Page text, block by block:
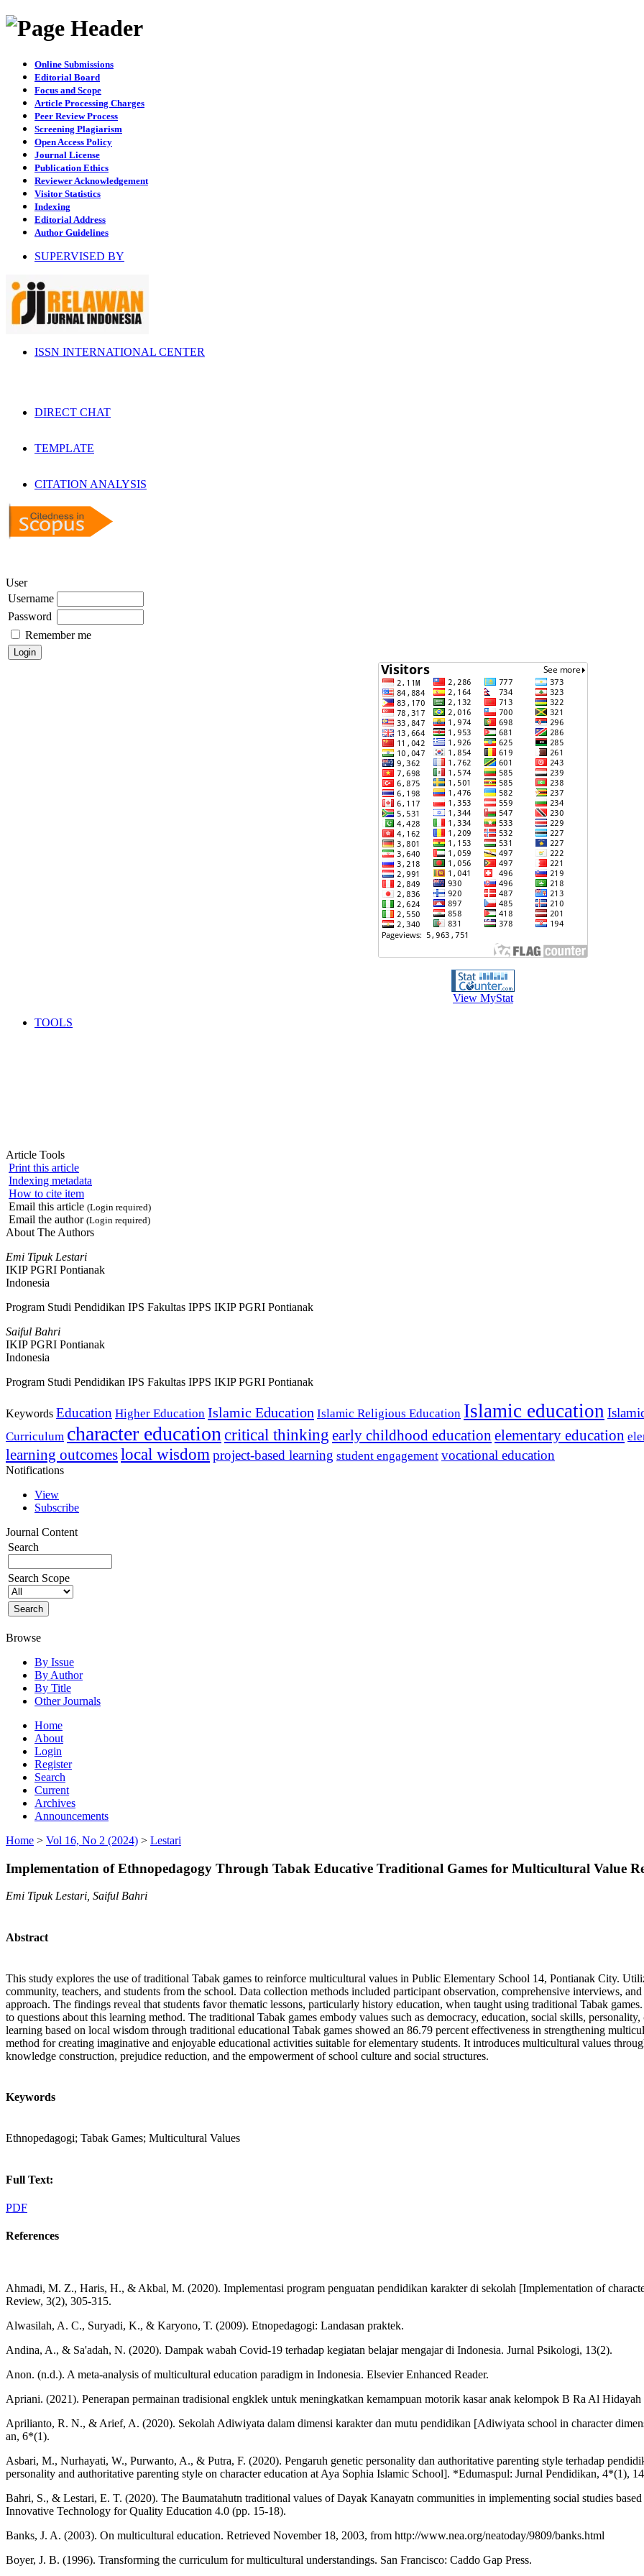
Online Submissions
Editorial Board
Focus and Scope
Article Processing Charges
Peer Review Process
Screening Plagiarism
Open Access Policy
Journal License
Publication Ethics
Reviewer Acknowledgement
Visitor Statistics
Indexing
Editorial Address
Author Guidelines
SUPERVISED BY
ISSN INTERNATIONAL CENTER
DIRECT CHAT
TEMPLATE
CITATION ANALYSIS
User
Username
Password
Remember me
View MyStat
TOOLS
Article Tools
Print this article
Indexing metadata
How to cite item
Email this article (Login required)
Email the author (Login required)
About The Authors
Emi Tipuk Lestari
IKIP PGRI Pontianak
Indonesia
Program Studi Pendidikan IPS Fakultas IPPS IKIP PGRI Pontianak
Saiful Bahri
IKIP PGRI Pontianak
Indonesia
Program Studi Pendidikan IPS Fakultas IPPS IKIP PGRI Pontianak
Keywords Education Higher Education Islamic Education Islamic Religious Education Islamic education
Curriculum character education critical thinking early childhood education elementary education
learning outcomeslocal wisdom project-based learning student engagement vocational education
Notifications
View
Subscribe
Journal Content
Search
Search Scope
Browse
By Issue
By Author
By Title
Other Journals
Home
About
Login
Register
Search
Current
Archives
Announcements
Home > Vol 16, No 2 (2024) > Lestari
Implementation of Ethnopedagogy Through Tabak Educative Traditional Games for Multicultural Value
Emi Tipuk Lestari, Saiful Bahri
Abstract
This study explores the use of traditional Tabak games to reinforce multicultural values in Public Elementary School 14, Pontianak City.
community, teachers, and students from the school. Data collection methods included participant observation, comprehensive interviews,
approach. The findings reveal that students favor thematic lessons, particularly history education, when taught using traditional Tabak
to questions about this learning method. The traditional Tabak games embody values such as democracy, education, social skills,
learning based on local wisdom through traditional educational Tabak games showed an 86.79 percent effectiveness in strengthening
method for creating imaginative and enjoyable educational activities suitable for elementary students. It introduces multicultural values
knowledge construction, prejudice reduction, and the empowerment of school culture and social structures.
Keywords
Ethnopedagogi; Tabak Games; Multicultural Values
Full Text:
PDF
References
Ahmadi, M. Z., Haris, H., & Akbal, M. (2020). Implementasi program penguatan pendidikan karakter di sekolah [Implementation of
Review, 3(2), 305-315.
Alwasilah, A. C., Suryadi, K., & Karyono, T. (2009). Etnopedagogi: Landasan praktek.
Andina, A., & Sa'adah, N. (2020). Dampak wabah Covid-19 terhadap kegiatan belajar mengajar di Indonesia. Jurnal Psikologi, 13(2).
Anon. (n.d.). A meta-analysis of multicultural education paradigm in Indonesia. Elsevier Enhanced Reader.
Apriani. (2021). Penerapan permainan tradisional engklek untuk meningkatkan kemampuan motorik kasar anak kelompok B Ra Al
Aprilianto, R. N., & Arief, A. (2020). Sekolah Adiwiyata dalam dimensi karakter dan mutu pendidikan [Adiwiyata school in character
an, 6*(1).
Asbari, M., Nurhayati, W., Purwanto, A., & Putra, F. (2020). Pengaruh genetic personality dan authoritative parenting style terhadap
personality and authoritative parenting style on character education at Aya Sophia Islamic School]. *Edumaspul: Jurnal Pendidikan, 4*(1),
Bahri, S., & Lestari, E. T. (2020). The Baumatahutn traditional values of Dayak Kanayatn communities in implementing social studies
Innovative Technology for Quality Education 4.0 (pp. 15-18).
Banks, J. A. (2003). On multicultural education. Retrieved November 18, 2003, from http://www.nea.org/neatoday/9809/banks.html
Boyer, J. B. (1996). Transforming the curriculum for multicultural understandings. San Francisco: Caddo Gap Press.